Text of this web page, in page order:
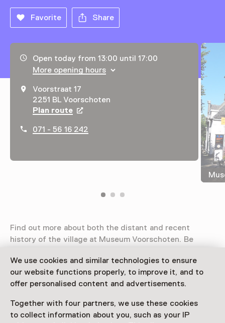
We use cookies and similar technologies to ensure
our website functions properly, to improve it, and to
offer personalised content and advertisements.
Together with four partners, we use these cookies
to collect information about you, such as your IP
Favorite Share
Opening hours, address and telephone number
Open today from 13:00 until 17:00
More opening hours
Voorstraat 17
2251 BL Voorschoten
Plan route Opens in a new tab
071 - 56 16 242
Find out more about both the distant and recent
history of the village at Museum Voorschoten. Be
the past with the present. The museum is a cultural
meeting point and a platform for young and old alike.
Access